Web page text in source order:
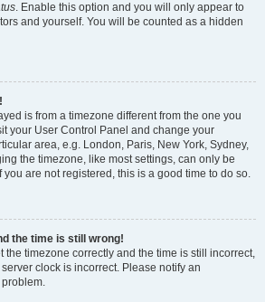
. Enable this option and you will only appear to
and yourself. You will be counted as a hidden
is from a timezone different from the one you
your User Control Panel and change your
area, e.g. London, Paris, New York, Sydney,
the timezone, like most settings, can only be
are not registered, this is a good time to do so.
the time is still wrong!
the timezone correctly and the time is still incorrect,
clock is incorrect. Please notify an